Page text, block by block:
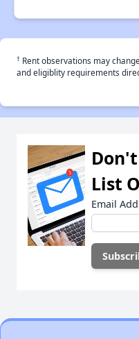
† Rent observations may
and eligiblity requirements
List
Email